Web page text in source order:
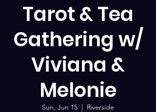
Tarot & Tea
Gathering w/
Viviana &
Melonie
Sun, Jun 15
  |
Riverside